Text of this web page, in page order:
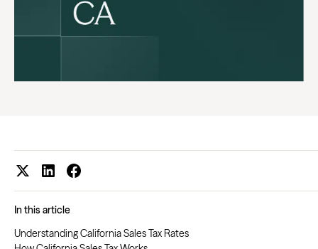
In this article
Understanding California Sales Tax Rates